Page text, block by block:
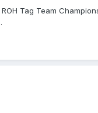
Tag Team